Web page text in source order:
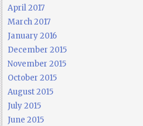
April 2017
March 2017
January 2016
December 2015
November 2015
October 2015
August 2015
July 2015
June 2015